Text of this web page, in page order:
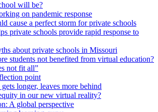
will be?
on pandemic response
cause a perfect storm for private schools
private schools provide rapid response to
about private schools in Missouri
students not benefited from virtual education?
not fit all”
point
longer, leaves more behind
in our new virtual reality?
A global perspective